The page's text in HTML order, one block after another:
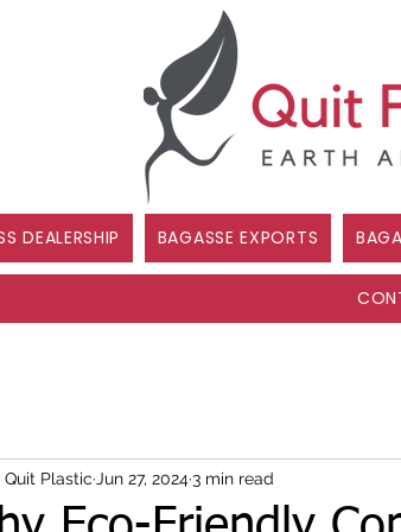
DEALERSHIP BAGASSE EXPORTS
Quit Plastic Jun 27, 20243 min read